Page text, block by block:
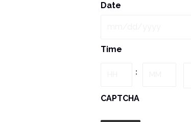
Date
MM
Time
:
CAPTCHA